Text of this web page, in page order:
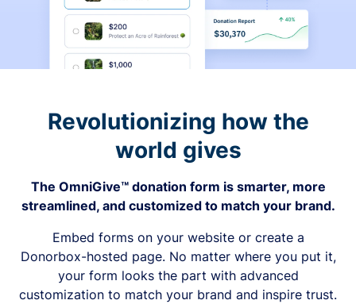
Revolutionizing how the
world gives
The OmniGive™ donation form is smarter, more
streamlined, and customized to match your brand.
Embed forms on your website or create a
Donorbox-hosted page. No matter where you put it,
your form looks the part with advanced
customization to match your brand and inspire trust.